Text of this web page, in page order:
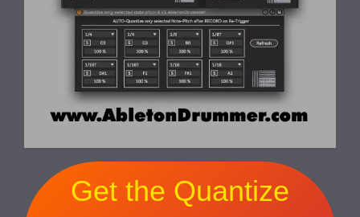
Get the Quantize